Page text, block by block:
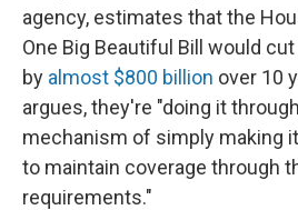
agency, estimates that the
One Big Beautiful Bill would
by almost $800 billion over 10
argues, they're "doing it
mechanism of simply making
to maintain coverage through
requirements."